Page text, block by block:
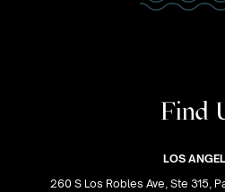
Find
LOS
260 S Los Robles Ave, Ste 315,